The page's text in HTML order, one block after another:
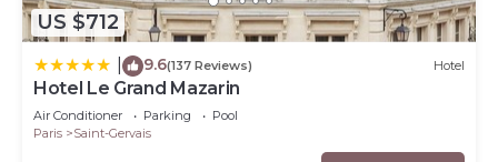
US $712
9.6(137 Reviews) Hotel
Hotel Le Grand Mazarin
Air Conditioner Parking
Pool
Paris
Saint-Gervais